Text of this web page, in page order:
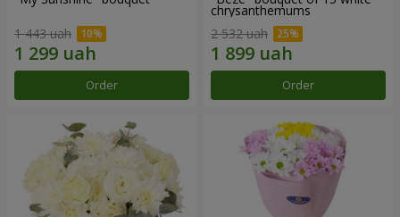
1 443 uah
Order
chrysanthemums
2 532 uah
Order